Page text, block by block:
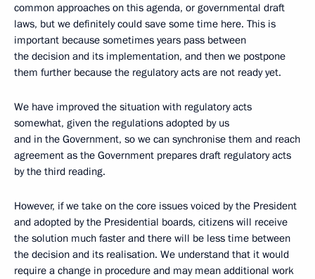
common approaches on this agenda, or governmental draft
laws, but we definitely could save some time here. This is
important because sometimes years pass between
the decision and its implementation, and then we postpone
them further because the regulatory acts are not ready yet.
We have improved the situation with regulatory acts
somewhat, given the regulations adopted by us
and in the Government, so we can synchronise them and reach
agreement as the Government prepares draft regulatory acts
by the third reading.
However, if we take on the core issues voiced by the President
and adopted by the Presidential boards, citizens will receive
the solution much faster and there will be less time between
the decision and its realisation. We understand that it would
require a change in procedure and may mean additional work